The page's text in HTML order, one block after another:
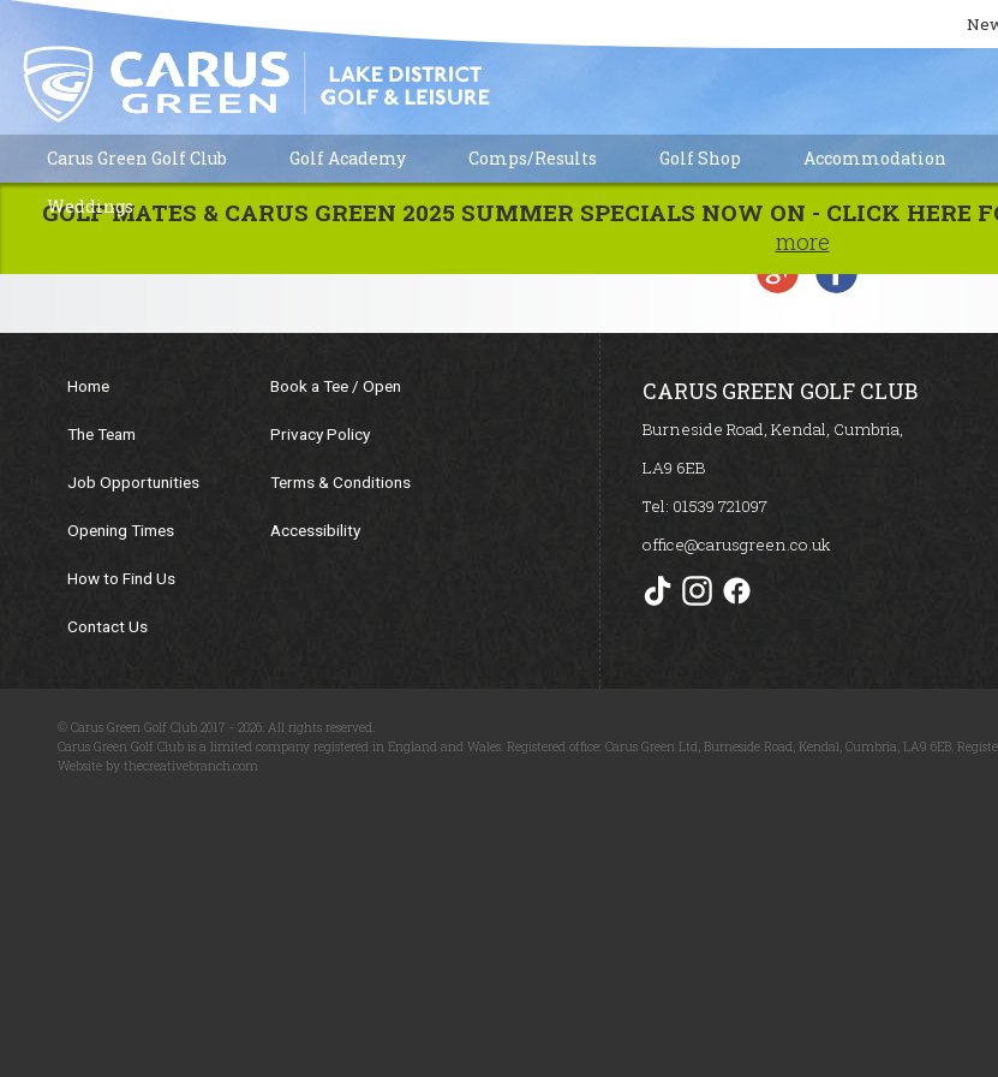
Carus Green Golf Club Golf Academy Comps/Results Golf Shop Accommodation
Weddings
GOLF MATES & CARUS GREEN 2025 SUMMER SPECIALS NOW ON - CLICK HERE
more
No events are listed at present.
Home
The Team
Job Opportunities
Opening Times
How to Find Us
Contact Us
Book a Tee / Open
Privacy Policy
Terms & Conditions
Accessibility
CARUS GREEN GOLF CLUB
Burneside Road, Kendal, Cumbria,
LA9 6EB
Tel: 01539 721097
office@carusgreen.co.uk
© Carus Green Golf Club 2017 - 2026. All rights reserved.
Carus Green Golf Club is a limited company registered in England and Wales. Registered office: Carus Green Ltd, Burneside Road, Kendal, Cumbria, LA9 6EB.
Website by thecreativebranch.com